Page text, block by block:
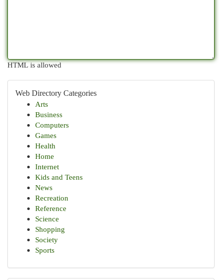
HTML is allowed
Web Directory Categories
Arts
Business
Computers
Games
Health
Home
Internet
Kids and Teens
News
Recreation
Reference
Science
Shopping
Society
Sports